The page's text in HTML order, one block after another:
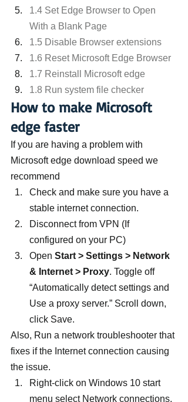
1.4 Set Edge Browser to Open
With a Blank Page
1.5 Disable Browser extensions
1.6 Reset Microsoft Edge Browser
1.7 Reinstall Microsoft edge
1.8 Run system file checker
How to make Microsoft
edge faster
If you are having a problem with
Microsoft edge download speed we
recommend
Check and make sure you have a
stable internet connection.
Disconnect from VPN (If
configured on your PC)
Open Start > Settings > Network
& Internet > Proxy. Toggle off
“Automatically detect settings and
Use a proxy server.” Scroll down,
click Save.
Also, Run a network troubleshooter that
fixes if the Internet connection causing
the issue.
Right-click on Windows 10 start
menu select Network connections,